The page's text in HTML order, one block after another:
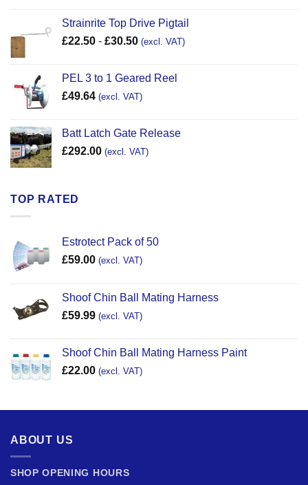
Strainrite Top Drive Pigtail
£22.50 - £30.50 (excl. VAT)
PEL 3 to 1 Geared Reel
£49.64 (excl. VAT)
Batt Latch Gate Release
£292.00 (excl. VAT)
TOP RATED
Estrotect Pack of 50
£59.00 (excl. VAT)
Shoof Chin Ball Mating Harness
£59.99 (excl. VAT)
Shoof Chin Ball Mating Harness Paint
£22.00 (excl. VAT)
ABOUT US
SHOP OPENING HOURS